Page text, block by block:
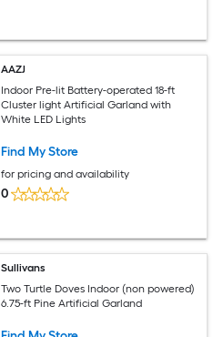
AAZJ
Indoor Pre-lit Battery-operated 18-ft
Cluster light Artificial Garland with
White LED Lights
Find My Store
for pricing and availability
0
Sullivans
Two Turtle Doves Indoor (non powered)
6.75-ft Pine Artificial Garland